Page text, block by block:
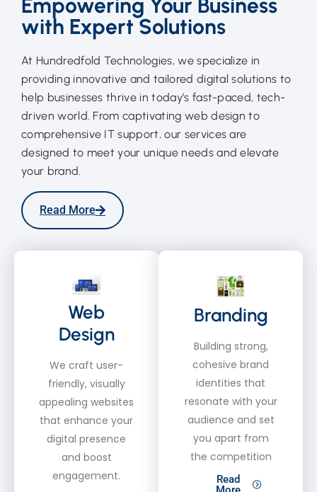
Empowering Your Business
with Expert Solutions
At Hundredfold Technologies, we specialize in
providing innovative and tailored digital solutions to
help businesses thrive in today’s fast-paced, tech-
driven world. From captivating web design to
comprehensive IT support, our services are
designed to meet your unique needs and elevate
your brand.
Read More
Web
Design
We craft user-
friendly, visually
appealing websites
that enhance your
digital presence
and boost
engagement.
Branding
Building strong,
cohesive brand
identities that
resonate with your
audience and set
you apart from
the competition
Read